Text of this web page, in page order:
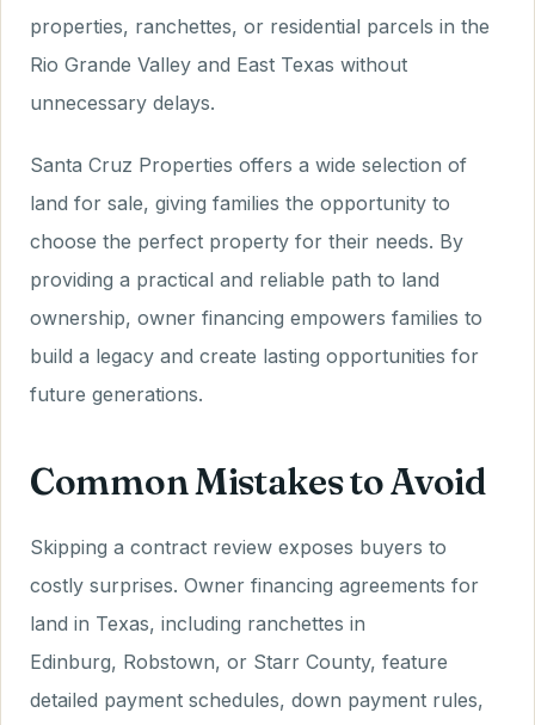
properties, ranchettes, or residential parcels in the
Rio Grande Valley and East Texas without
unnecessary delays.
Santa Cruz Properties offers a wide selection of
land for sale, giving families the opportunity to
choose the perfect property for their needs. By
providing a practical and reliable path to land
ownership, owner financing empowers families to
build a legacy and create lasting opportunities for
future generations.
Common Mistakes to Avoid
Skipping a contract review exposes buyers to
costly surprises. Owner financing agreements for
land in Texas, including ranchettes in
Edinburg, Robstown, or Starr County, feature
detailed payment schedules, down payment rules,